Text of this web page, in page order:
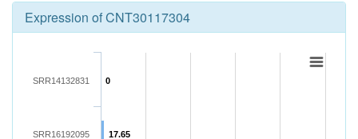
Expression of CNT30117304
0
17.65
SRR14132831
SRR16192095